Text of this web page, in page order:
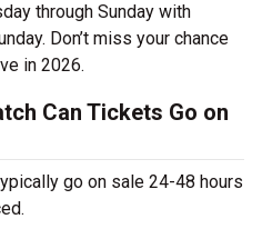
through Sunday with
Don’t miss your chance
in 2026.
Can Tickets Go on
go on sale 24-48 hours